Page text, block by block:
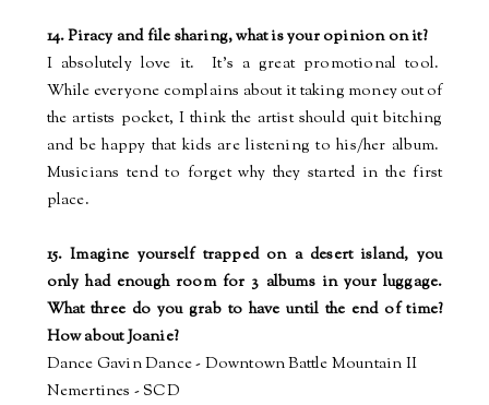
14. Piracy and file sharing, what is your opinion on it?
I absolutely love it.
It's a great promotional tool.
While everyone complains about it taking money out of
the artists pocket, I think the artist should quit bitching
and be happy that kids are listening to his/her album.
Musicians tend to forget why they started in the first
place.
15. Imagine yourself trapped on a desert island, you
only had enough room for 3 albums in your luggage.
What three do you grab to have until the end of time?
How about Joanie?
Dance Gavin Dance - Downtown Battle Mountain II
Nemertines - SCD